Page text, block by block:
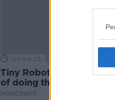
00:09:23
Tiny Robots that may be
of doing things that
MONCRIEFF